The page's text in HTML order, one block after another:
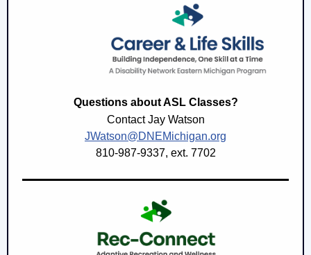
Questions about ASL Classes?
Contact Jay Watson
JWatson@DNEMichigan.org
810-987-9337, ext. 7702